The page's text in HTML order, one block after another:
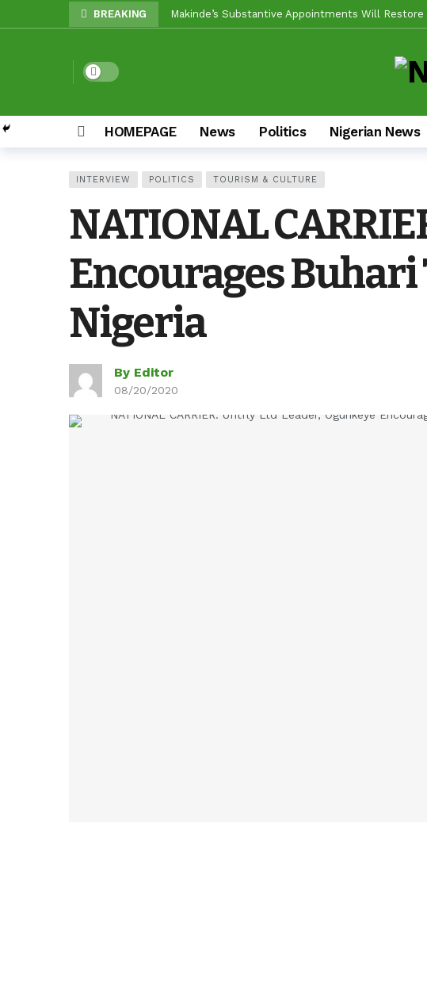
BREAKING
Between Makinde And Olopoeyan: How APC’s
Reps Candidate, Kolawole Adedeji, Mobilizes
Egbeda LG: Oyo ALGON Chairman, Sanda Sikiru,
Oyo APC Guber Candidate, Sharafadeen Alli,
Olufade Re-Emergence Reflects Confidence In
Oyo APC Guber Candidate, Sharafadeen Alli Pays
Grassroots Firepower: Gbenro To Lead US Wing
Dark mode
HOMEPAGE News Politics Nigerian News
INTERVIEW POLITICS TOURISM & CULTURE
NATIONAL
Encourages
Nigeria
By Editor
08/20/2020